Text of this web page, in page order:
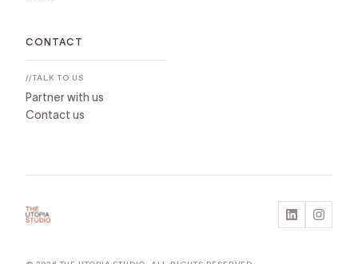
CONTACT
//TALK TO US
Partner with us
Contact us